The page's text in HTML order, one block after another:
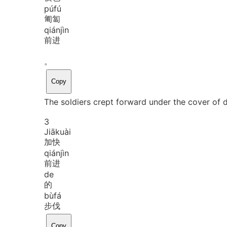
púfú
匍匐
qiánjìn
前进
。
Copy
The soldiers crept forward under the cover of
3
Jiākuài
加快
qiánjìn
前进
de
的
bùfá
步伐